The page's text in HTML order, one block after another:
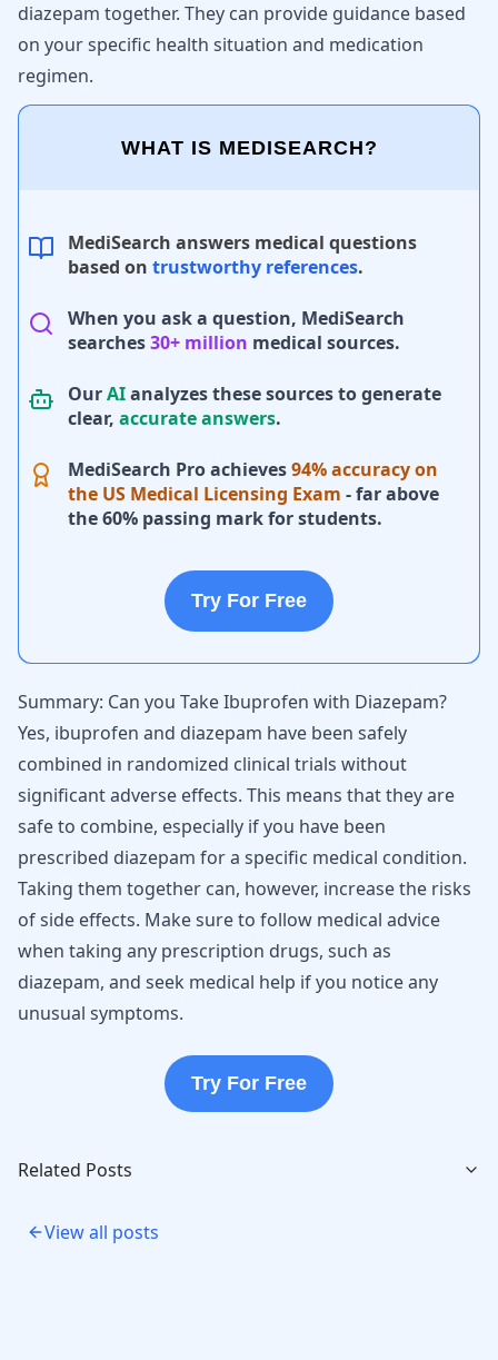
diazepam together. They can provide guidance based
on your specific health situation and medication
regimen.
WHAT IS MEDISEARCH?
MediSearch answers medical questions
based on trustworthy references.
When you ask a question, MediSearch
searches30+ million medical sources.
OurAIanalyzes these sources to generate
clear, accurate answers.
MediSearch Pro achieves94% accuracy on
the US Medical Licensing Exam - far above
the 60% passing mark for students.
Try For Free
Summary: Can you Take Ibuprofen with Diazepam?
Yes, ibuprofen and diazepam have been safely
combined in randomized clinical trials without
significant adverse effects. This means that they are
safe to combine, especially if you have been
prescribed diazepam for a specific medical condition.
Taking them together can, however, increase the risks
of side effects. Make sure to follow medical advice
when taking any prescription drugs, such as
diazepam, and seek medical help if you notice any
unusual symptoms.
Try For Free
Related Posts
View all posts